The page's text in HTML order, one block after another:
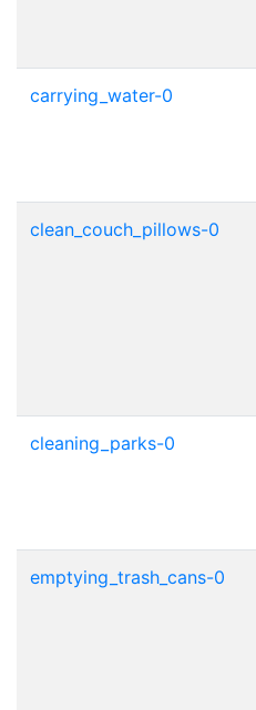
carrying_water-0
clean_couch_pillows-0
cleaning_parks-0
emptying_trash_cans-0